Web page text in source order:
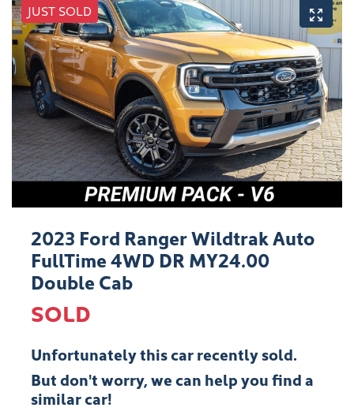
JUST SOLD
2023 Ford Ranger Wildtrak Auto
FullTime 4WD DR MY24.00
Double Cab
SOLD
Unfortunately thiscarrecently sold.
But don't worry, we can help you find a
similarcar!